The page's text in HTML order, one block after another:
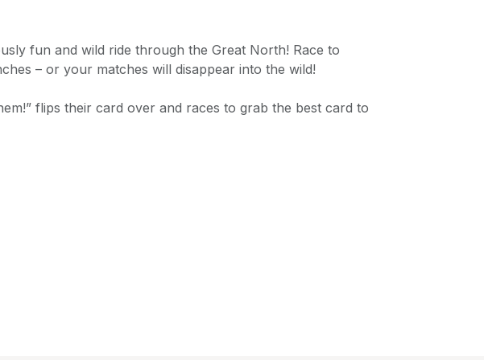
fun and wild ride through the Great North! Race to
– or your matches will disappear into the wild!
flips their card over and races to grab the best card to